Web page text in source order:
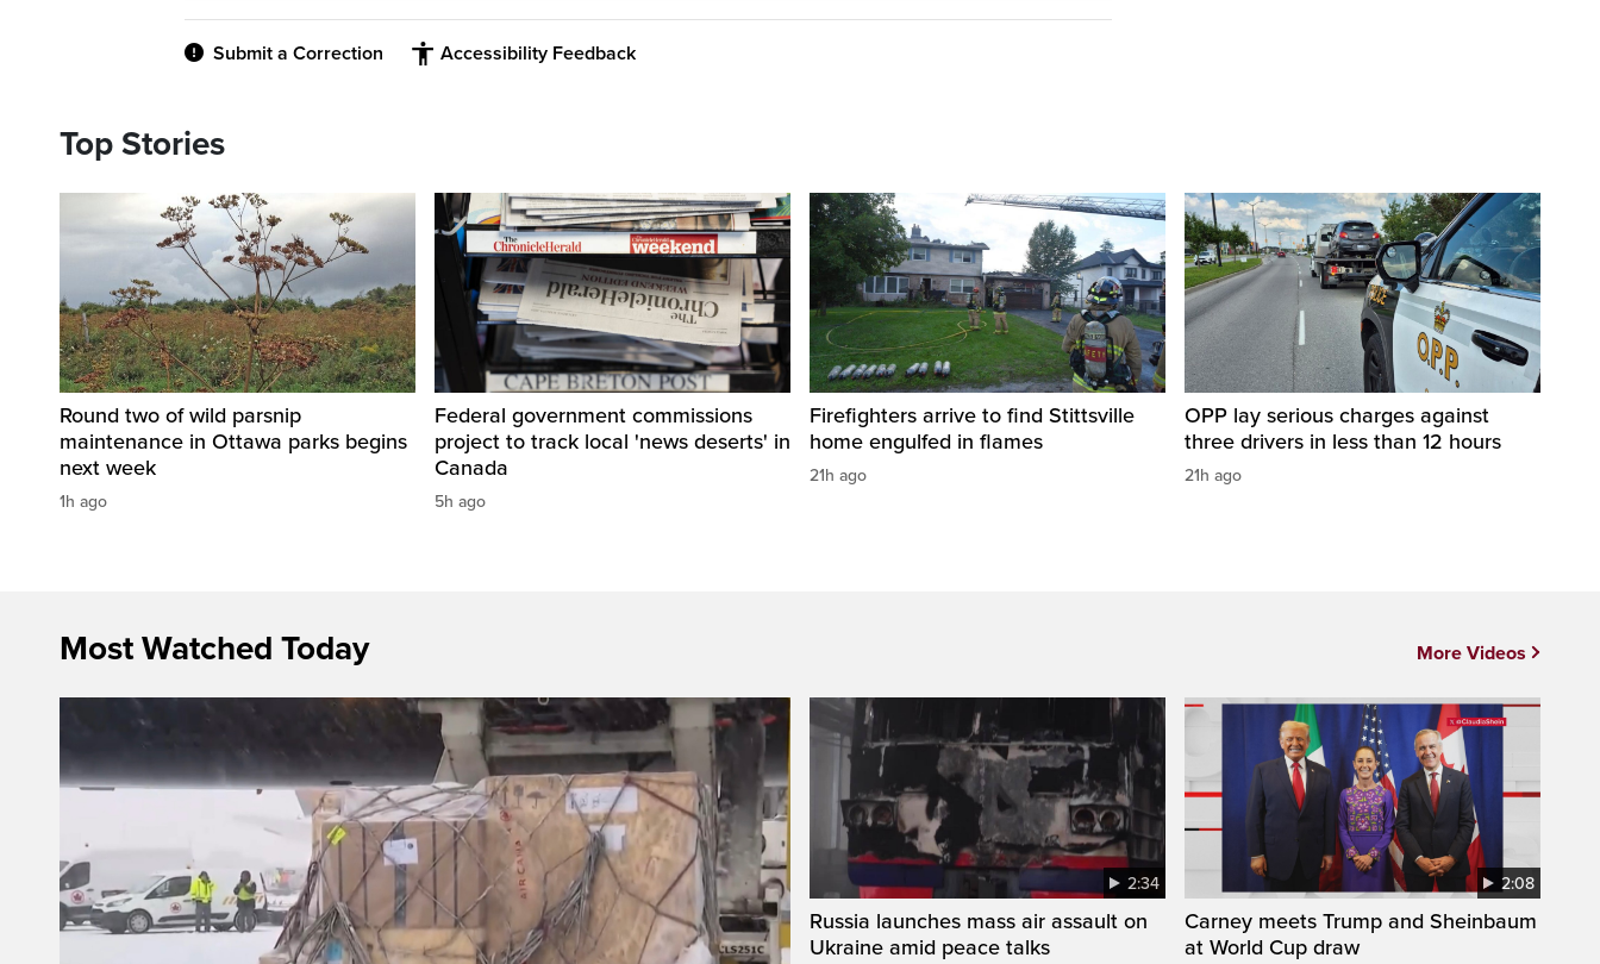
Submit a Correction Accessibility Feedback
Top Stories
Round two of wild parsnip
maintenance in Ottawa parks begins
next week
1h ago
Federal government commissions
project to track local 'news deserts' in
Canada
5h ago
Firefighters arrive to find Stittsville
home engulfed in flames
21h ago
OPP lay serious charges against
three drivers in less than 12 hours
21h ago
Most Watched Today
2:34
Russia launches mass air assault on
Ukraine amid peace talks
2:08
Carney meets Trump and Sheinbaum
at World Cup draw
More Videos